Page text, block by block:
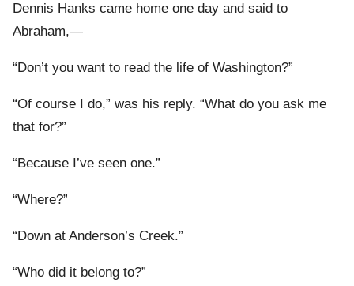
Dennis Hanks came home one day and said to
Abraham,—
“Don’t you want to read the life of Washington?”
“Of course I do,” was his reply. “What do you ask me
that for?”
“Because I’ve seen one.”
“Where?”
“Down at Anderson’s Creek.”
“Who did it belong to?”